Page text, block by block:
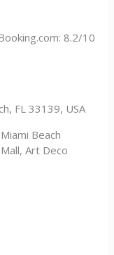
8.2/10
FL 33139, USA
Beach
Art Deco